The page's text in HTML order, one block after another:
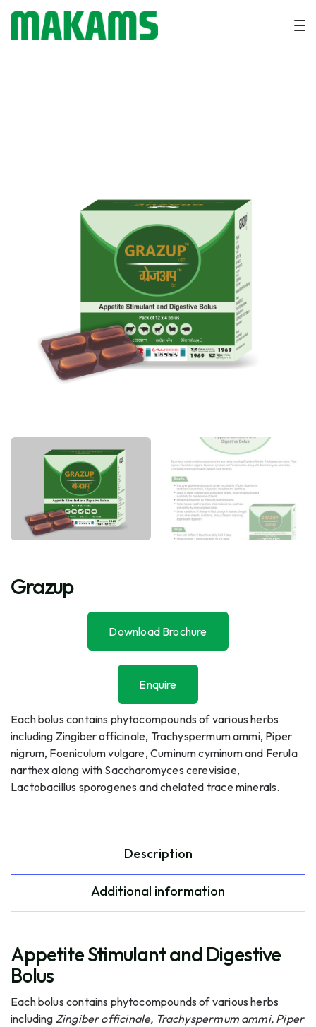
Grazup
Download Brochure
Enquire
Each bolus contains phytocompounds of various herbs
including Zingiber officinale, Trachyspermum ammi, Piper
nigrum, Foeniculum vulgare, Cuminum cyminum and Ferula
narthex along with Saccharomyces cerevisiae,
Lactobacillus sporogenes and chelated trace minerals.
Description
Additional information
Appetite Stimulant and Digestive
Bolus
Each bolus contains phytocompounds of various herbs
including Zingiber officinale, Trachyspermum ammi, Piper